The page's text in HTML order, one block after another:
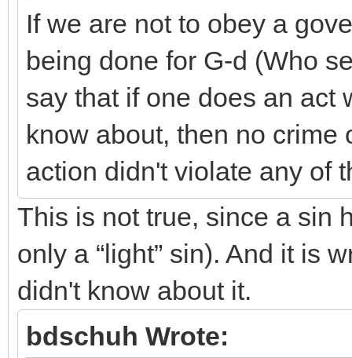
If we are not to obey a
being done for G-d (Who
say that if one does an act
know about, then no crime
action didn't violate any of
This is not true, since a sin
only a “light” sin). And it is
didn't know about it.
bdschuh Wrote: